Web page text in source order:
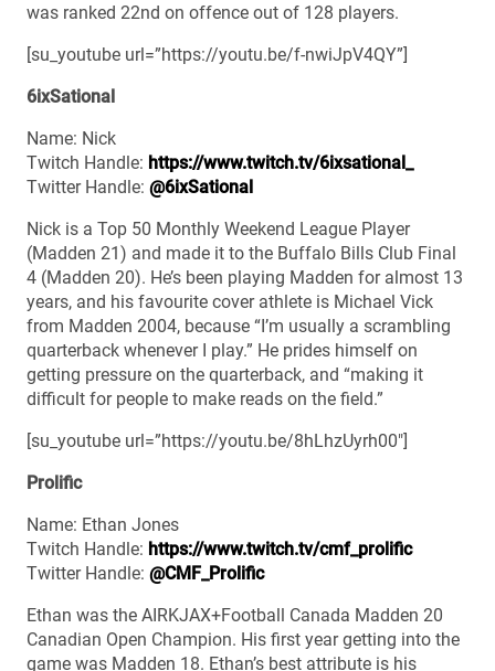
was ranked 22nd on offence out of 128 players.
[su_youtube url=”https://youtu.be/f-nwiJpV4QY”]
6ixSational
Name: Nick
Twitch Handle: https://www.twitch.tv/6ixsational_
Twitter Handle: @6ixSational
Nick is a Top 50 Monthly Weekend League Player
(Madden 21) and made it to the Buffalo Bills Club Final
4 (Madden 20). He’s been playing Madden for almost 13
years, and his favourite cover athlete is Michael Vick
from Madden 2004, because “I’m usually a scrambling
quarterback whenever I play.” He prides himself on
getting pressure on the quarterback, and “making it
difficult for people to make reads on the field.”
[su_youtube url=”https://youtu.be/8hLhzUyrh00″]
Prolific
Name: Ethan Jones
Twitch Handle: https://www.twitch.tv/cmf_prolific
Twitter Handle: @CMF_Prolific
Ethan was the AIRKJAX+Football Canada Madden 20
Canadian Open Champion. His first year getting into the
game was Madden 18. Ethan’s best attribute is his